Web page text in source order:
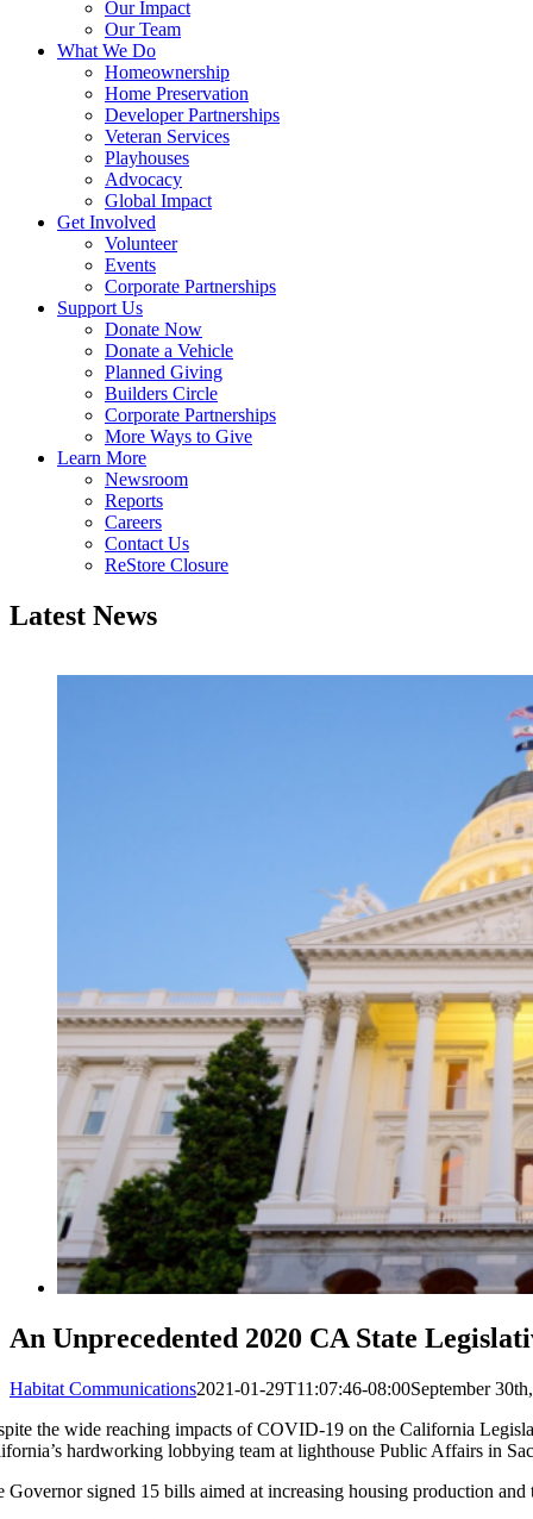
Our Impact
Our Team
What We Do
Homeownership
Home Preservation
Developer Partnerships
Veteran Services
Playhouses
Advocacy
Global Impact
Get Involved
Volunteer
Events
Corporate Partnerships
Support Us
Donate Now
Donate a Vehicle
Planned Giving
Builders Circle
Corporate Partnerships
More Ways to Give
Learn More
Newsroom
Reports
Careers
Contact Us
ReStore Closure
Latest News
An Unprecedented 2020 CA State
Habitat Communications2021-01-29T11:07:46-08:00September
the wide reaching impacts of COVID-19 on the California
hardworking lobbying team at lighthouse Public Affairs in
Governor signed 15 bills aimed at increasing housing production